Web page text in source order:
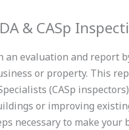
& CASp
evaluation and report
or property. This
(CASp
or improving
necessary to make